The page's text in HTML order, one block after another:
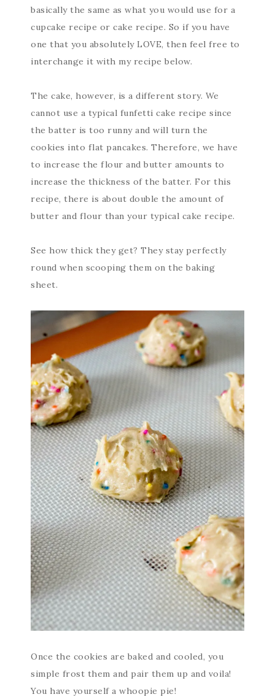
basically the same as what you would use for a
cupcake recipe or cake recipe. So if you have
one that you absolutely LOVE, then feel free to
interchange it with my recipe below.
The cake, however, is a different story. We
cannot use a typical funfetti cake recipe since
the batter is too runny and will turn the
cookies into flat pancakes. Therefore, we have
to increase the flour and butter amounts to
increase the thickness of the batter. For this
recipe, there is about double the amount of
butter and flour than your typical cake recipe.
See how thick they get? They stay perfectly
round when scooping them on the baking
sheet.
Once the cookies are baked and cooled, you
simple frost them and pair them up and voila!
You have yourself a whoopie pie!